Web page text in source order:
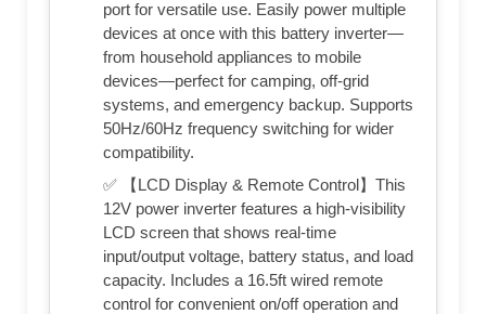
port for versatile use. Easily power multiple
devices at once with this battery inverter—
from household appliances to mobile
devices—perfect for camping, off-grid
systems, and emergency backup. Supports
50Hz/60Hz frequency switching for wider
compatibility.
✅ 【LCD Display & Remote Control】This
12V power inverter features a high-visibility
LCD screen that shows real-time
input/output voltage, battery status, and load
capacity. Includes a 16.5ft wired remote
control for convenient on/off operation and